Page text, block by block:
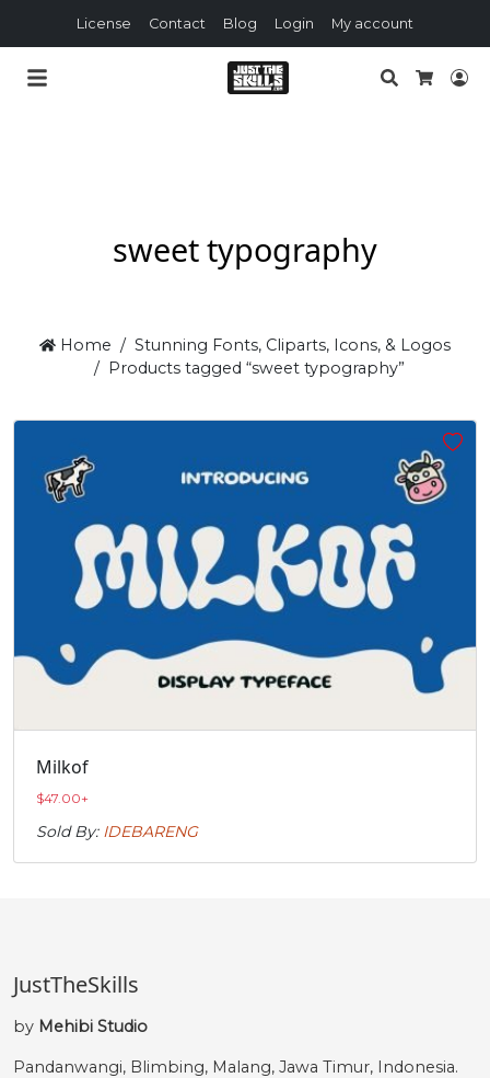
License Contact Blog Login My account
Search
sweet typography
Home
Stunning Fonts, Cliparts, Icons, & Logos
Products tagged “sweet typography”
Milkof
$47.00+
Sold By: IDEBARENG
JustTheSkills
by Mehibi Studio
Pandanwangi, Blimbing, Malang, Jawa Timur, Indonesia.